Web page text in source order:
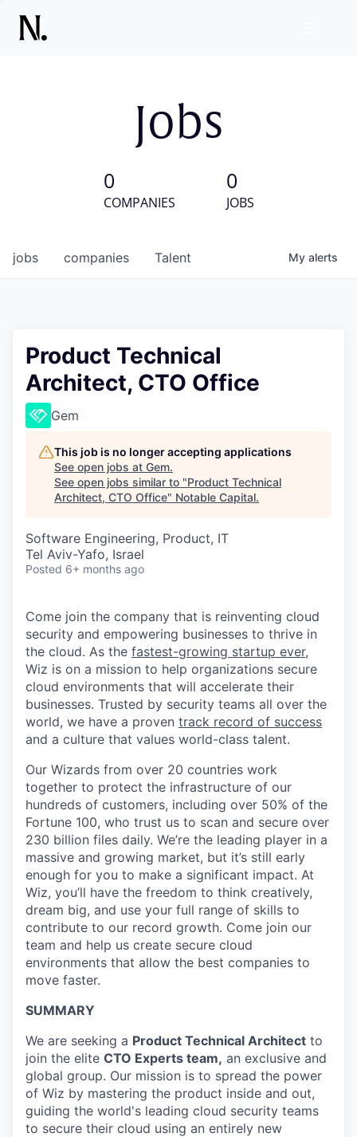
Jobs
0
COMPANIES
0
JOBS
jobs companies Talent My alerts
Product Technical
Architect, CTO Office
Gem
This job is no longer accepting applications
See open jobs at Gem.
See open jobs similar to "Product Technical
Architect, CTO Office" Notable Capital.
Software Engineering, Product, IT
Tel Aviv-Yafo, Israel
Posted 6+ months ago
Come join the company that is reinventing cloud
security and empowering businesses to thrive in
the cloud. As the fastest-growing startup ever,
Wiz is on a mission to help organizations secure
cloud environments that will accelerate their
businesses. Trusted by security teams all over the
world, we have a proven track record of success
and a culture that values world-class talent.
Our Wizards from over 20 countries work
together to protect the infrastructure of our
hundreds of customers, including over 50% of the
Fortune 100, who trust us to scan and secure over
230 billion files daily. We’re the leading player in a
massive and growing market, but it’s still early
enough for you to make a significant impact. At
Wiz, you’ll have the freedom to think creatively,
dream big, and use your full range of skills to
contribute to our record growth. Come join our
team and help us create secure cloud
environments that allow the best companies to
move faster.
SUMMARY
We are seeking a Product Technical Architect to
join the elite CTO Experts team, an exclusive and
global group. Our mission is to spread the power
of Wiz by mastering the product inside and out,
guiding the world's leading cloud security teams
to secure their cloud using an entirely new